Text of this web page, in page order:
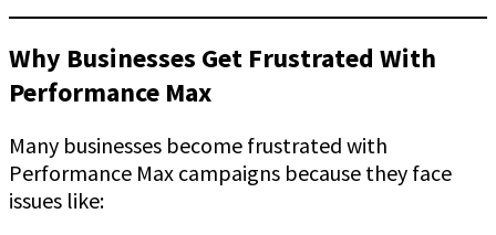
Why Businesses Get Frustrated With
Performance Max
Many businesses become frustrated with
Performance Max campaigns because they face
issues like: